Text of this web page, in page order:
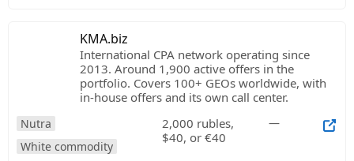
KMA.biz
International CPA network operating since
2013. Around 1,900 active offers in the
portfolio. Covers 100+ GEOs worldwide, with
in-house offers and its own call center.
Nutra
White commodity
2,000 rubles,
$40, or €40
—